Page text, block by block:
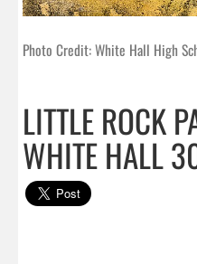
Photo Credit: White Hall High
LITTLE ROCK
WHITE HALL